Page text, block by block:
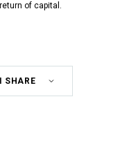
of capital.